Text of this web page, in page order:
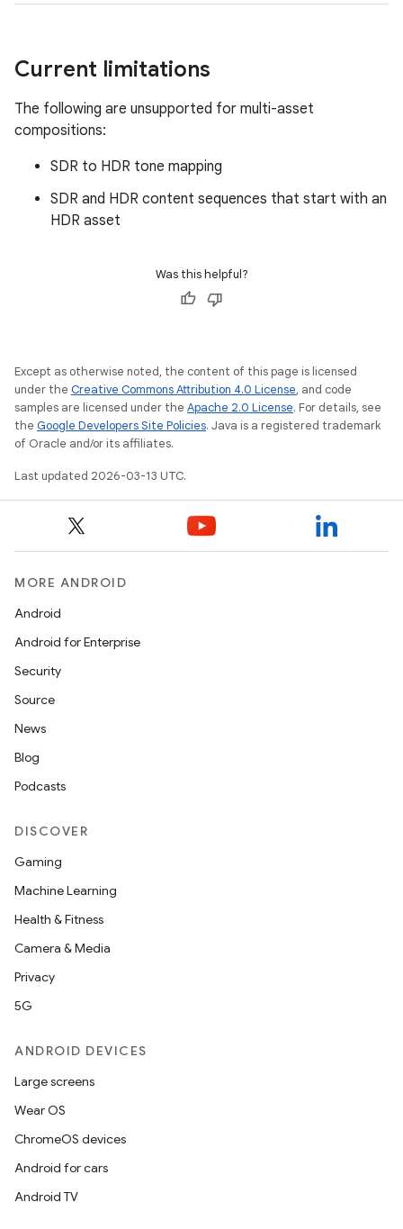
Current limitations
The following are unsupported for multi-asset
compositions:
SDR to HDR tone mapping
SDR and HDR content sequences that start with an
HDR asset
Was this helpful?
Except as otherwise noted, the content of this page is licensed
under the Creative Commons Attribution 4.0 License, and code
samples are licensed under the Apache 2.0 License. For details, see
the Google Developers Site Policies. Java is a registered trademark
of Oracle and/or its affiliates.
Last updated 2026-03-13 UTC.
MORE ANDROID
Android
Android for Enterprise
Security
Source
News
Blog
Podcasts
DISCOVER
Gaming
Machine Learning
Health & Fitness
Camera & Media
Privacy
5G
ANDROID DEVICES
Large screens
Wear OS
ChromeOS devices
Android for cars
Android TV